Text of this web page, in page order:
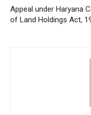
Appeal under Haryana
of Land Holdings Act,